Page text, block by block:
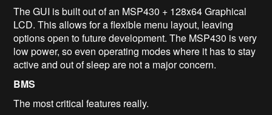
The GUI is built out of an MSP430 + 128x64 Graphical
LCD. This allows for a flexible menu layout, leaving
options open to future development. The MSP430 is very
low power, so even operating modes where it has to stay
active and out of sleep are not a major concern.
BMS
The most critical features really.